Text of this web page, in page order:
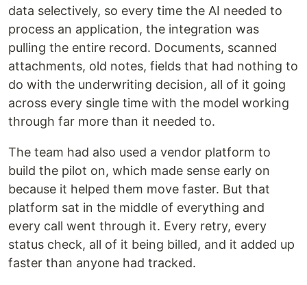
data selectively, so every time the AI needed to
process an application, the integration was
pulling the entire record. Documents, scanned
attachments, old notes, fields that had nothing to
do with the underwriting decision, all of it going
across every single time with the model working
through far more than it needed to.
The team had also used a vendor platform to
build the pilot on, which made sense early on
because it helped them move faster. But that
platform sat in the middle of everything and
every call went through it. Every retry, every
status check, all of it being billed, and it added up
faster than anyone had tracked.